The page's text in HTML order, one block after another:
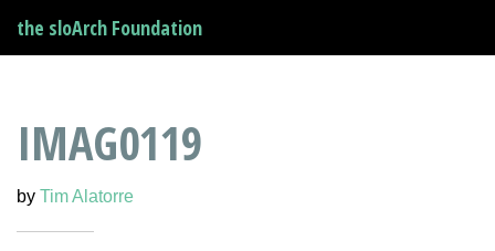
the sloArch Foundation
IMAG0119
by Tim Alatorre